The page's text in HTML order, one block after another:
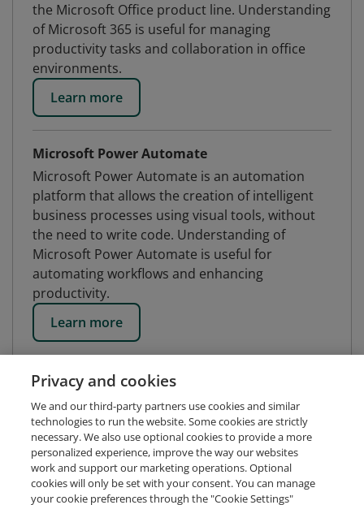
the Microsoft Office product line. Understanding
of Microsoft 365 is useful for managing
productivity tasks and collaboration in office
environments.
Learn more
Microsoft Power Automate
Microsoft Power Automate is an automation
platform that allows the creation of intelligent
business processes using visual tools, without
the need to write code. Understanding of
Microsoft Power Automate is useful for
automating workflows and enhancing
productivity.
Learn more
Privacy and cookies
We and our third-party partners use cookies and similar
technologies to run the website. Some cookies are strictly
necessary. We also use optional cookies to provide a more
personalized experience, improve the way our websites
work and support our marketing operations. Optional
cookies will only be set with your consent. You can manage
your cookie preferences through the "Cookie Settings"